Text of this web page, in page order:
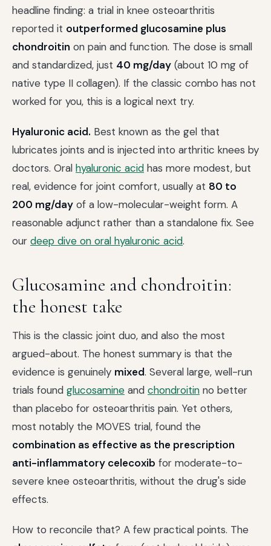
headline finding: a trial in knee osteoarthritis
reported it outperformed glucosamine plus
chondroitin on pain and function. The dose is small
and standardized, just 40 mg/day (about 10 mg of
native type II collagen). If the classic combo has not
worked for you, this is a logical next try.
Hyaluronic acid. Best known as the gel that
lubricates joints and is injected into arthritic knees by
doctors. Oral hyaluronic acid has more modest, but
real, evidence for joint comfort, usually at 80 to
200 mg/day of a low-molecular-weight form. A
reasonable adjunct rather than a standalone fix. See
our deep dive on oral hyaluronic acid.
Glucosamine and chondroitin:
the honest take
This is the classic joint duo, and also the most
argued-about. The honest summary is that the
evidence is genuinely mixed. Several large, well-run
trials found glucosamine and chondroitin no better
than placebo for osteoarthritis pain. Yet others,
most notably the MOVES trial, found the
combination as effective as the prescription
anti-inflammatory celecoxib for moderate-to-
severe knee osteoarthritis, without the drug's side
effects.
How to reconcile that? A few practical points. The